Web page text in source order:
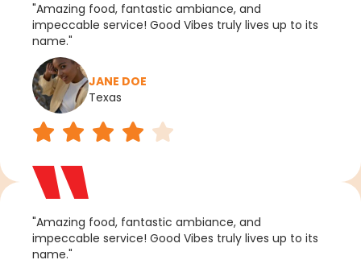
"Amazing food, fantastic ambiance, and
impeccable service! Good Vibes truly lives up to its
name."
JANE DOE
Texas
"Amazing food, fantastic ambiance, and
impeccable service! Good Vibes truly lives up to its
name."